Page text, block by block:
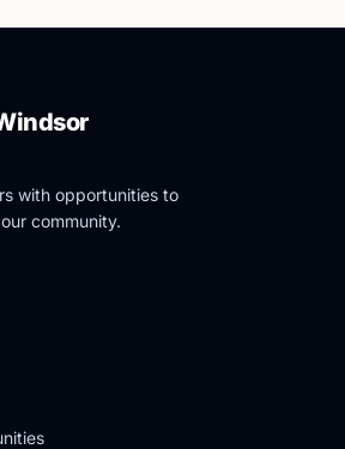
with opportunities to
community.